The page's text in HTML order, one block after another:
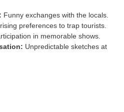
Funny exchanges with the locals.
preferences to trap tourists.
in memorable shows.
Unpredictable sketches at